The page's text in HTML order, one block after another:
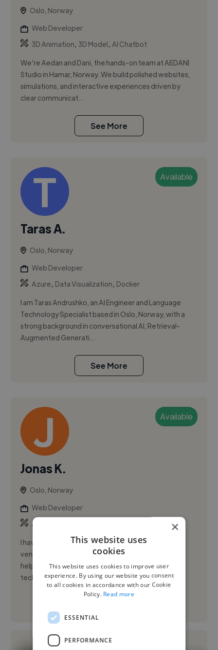
Oslo, Norway
Web Developer
3D Animation, 3D Model,AI Chatbot
We’re Aedan and Dani, the hands-on team at AEDANI
Studio in Hamar, Norway. We build polished websites,
simulations, and interactive experiences driven by
clear communicat...
See More
Available
Taras A.
Oslo, Norway
Web Developer
Azure, Data Visualization, Docker
I am Taras Andrushko, an AI Engineer and Language
Technology Specialist based in Oslo, Norway, with a
strong background in conversational AI, Retrieval-
Augmented Generati...
See More
Available
Jonas K.
Oslo, Norway
Web Developer
AWS
I have been involved in passionate programming
ventures for over 10 years, and my enjoyment in
helping others hasn't diminished at all. The more
technologies I work with,...
×
This website uses
cookies
This website uses cookies to improve user
experience. By using our website you consent
to all cookies in accordance with our Cookie
Policy. Read more
ESSENTIAL
PERFORMANCE